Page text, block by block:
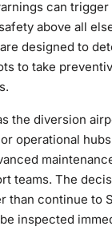
can trigger
above all
designed to
to take
the diversion
operational
teams. The
than continue to
inspected